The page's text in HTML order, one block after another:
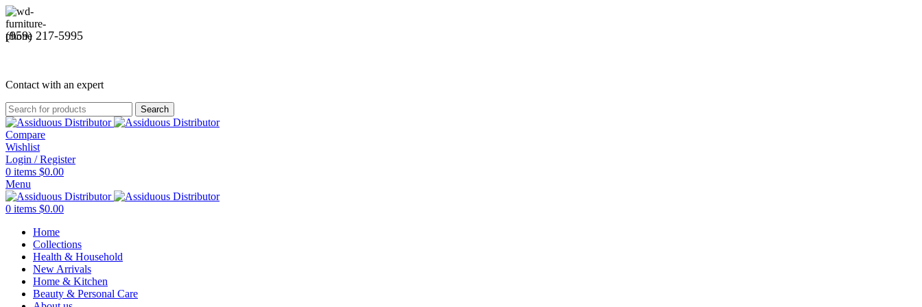
(959) 217-5995
Contact with an expert
Search
Compare
Wishlist
Login / Register
0 items $0.00
Menu
0 items $0.00
Home
Collections
Health & Household
New Arrivals
Home & Kitchen
Beauty & Personal Care